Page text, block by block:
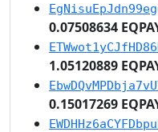
0.07508634
1.05120889
0.15017269